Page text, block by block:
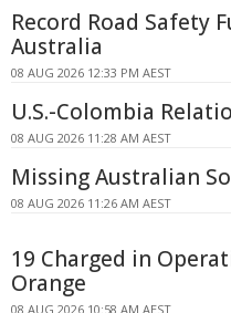
Record Road Safety
Australia
08 AUG 2026 12:33 PM AEST
U.S.-Colombia
08 AUG 2026 11:28 AM AEST
Missing Australian
08 AUG 2026 11:26 AM AEST
19 Charged in
Orange
08 AUG 2026 10:58 AM AEST